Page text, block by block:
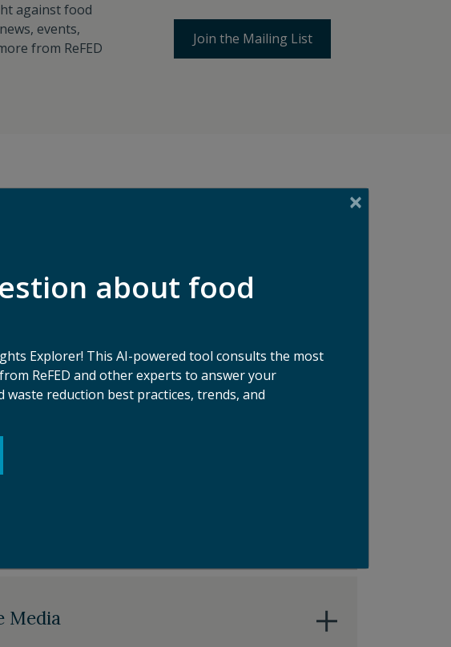
against food
events,
from ReFED
Join the Mailing List
Investors
Waste Solution Providers
Media
about food
Explorer! This AI-powered tool consults the most
ReFED and other experts to answer your
reduction best practices, trends, and